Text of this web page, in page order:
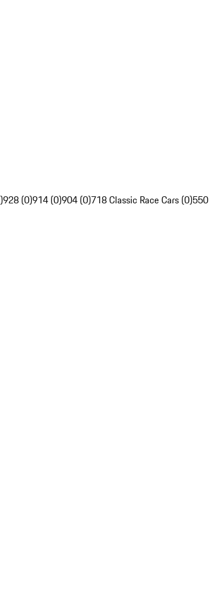
928 (0)914 (0)904 (0)718 Classic Race Cars (0)550